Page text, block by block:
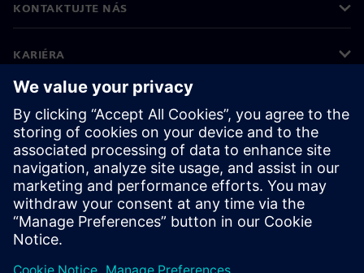
KONTAKTUJTE NÁS
KARIÉRA
©Siemens 2026
Informace o firmě
Oznámení o ochraně osobních údajů
Oznámení o souborech cookie